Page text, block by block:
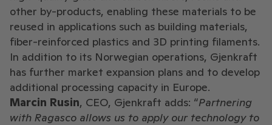
other by-products, enabling these materials to be
reused in applications such as building materials,
fiber-reinforced plastics and 3D printing filaments.
In addition to its Norwegian operations, Gjenkraft
has further market expansion plans and to develop
additional processing capacity in Europe.
Marcin Rusin, CEO, Gjenkraft adds: “Partnering
with Ragasco allows us to apply our technology to